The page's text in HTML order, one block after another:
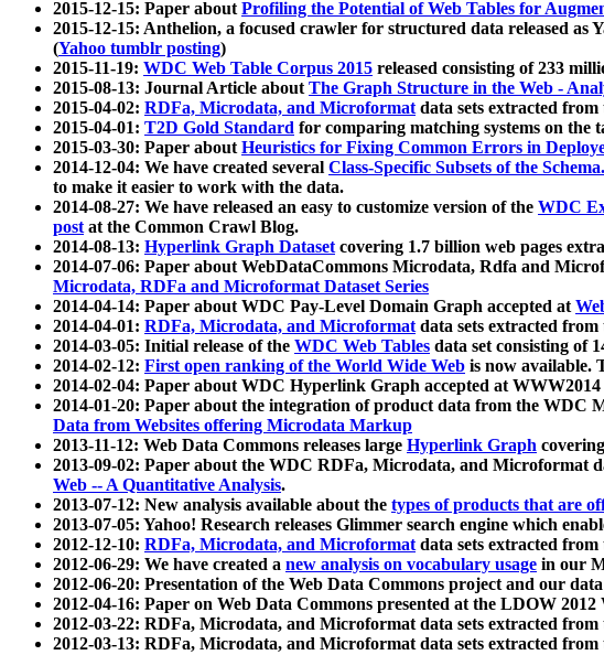
2015-12-15: Paper aboutProfiling the Potential of Web Tables for
2015-12-15: Anthelion, a focused crawler for structured data released as
(Yahoo tumblr posting)
2015-11-19: WDC Web Table Corpus 2015 released consisting of 233
2015-08-13: Journal Article aboutThe Graph Structure in the Web -
2015-04-02: RDFa, Microdata, and Microformatdata sets extracted
2015-04-01: T2D Gold Standard for comparing matching systems on the
2015-03-30: Paper aboutHeuristics for Fixing Common Errors in
2014-12-04: We have created several Class-Specific Subsets of the
to make it easier to work with the data.
2014-08-27: We have released an easy to customize version of the WDC
postat the Common Crawl Blog.
2014-08-13: Hyperlink Graph Datasetcovering 1.7 billion web pages
2014-07-06: Paper about WebDataCommons Microdata, Rdfa and
Microdata, RDFa and Microformat Dataset Series
2014-04-14: Paper about WDC Pay-Level Domain Graph accepted at
2014-04-01: RDFa, Microdata, and Microformatdata sets extracted
2014-03-05: Initial release of the WDC Web Tables data set consisting of
2014-02-12: First open ranking of the World Wide Web is now available.
2014-02-04: Paper about WDC Hyperlink Graph accepted at WWW2014
2014-01-20: Paper about the integration of product data from the WDC
Data from Websites offering Microdata Markup
2013-11-12: Web Data Commons releases large Hyperlink Graph
2013-09-02: Paper about the WDC RDFa, Microdata, and Microformat
Web -- A Quantitative Analysis.
2013-07-12: New analysis available about the types of products that are
2013-07-05: Yahoo! Research releases Glimmer search engine which
2012-12-10: RDFa, Microdata, and Microformatdata sets extracted
2012-06-29: We have created a new analysis on vocabulary usage in our
2012-06-20: Presentation of the Web Data Commons project and our
2012-04-16: Paper on Web Data Commons presented at the LDOW 2012
2012-03-22: RDFa, Microdata, and Microformat data sets extracted
2012-03-13: RDFa, Microdata, and Microformat data sets extracted